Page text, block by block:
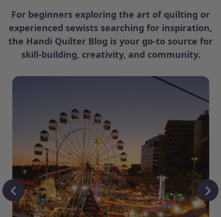
For beginners exploring the art of quilting or
experienced sewists searching for inspiration,
the Handi Quilter Blog is your go-to source for
skill-building, creativity, and community.